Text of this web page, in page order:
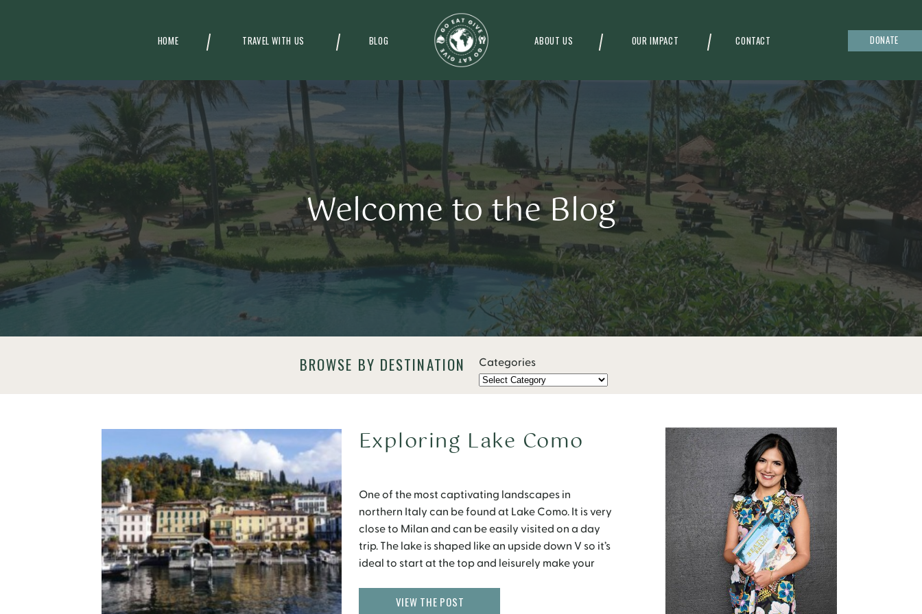
HOME ABOUT US OUR IMPACT
TRAVEL WITH US BLOG CONTACT DONATE
Welcome to the Blog
BROWSE BY DESTINATION Categories
One of the most captivating landscapes in
northern Italy can be found at Lake Como. It is very
close to Milan and can be easily visited on a day
trip. The lake is shaped like an upside down V so it’s
ideal to start at the top and leisurely make your
Exploring Lake Como
VIEW THE POST